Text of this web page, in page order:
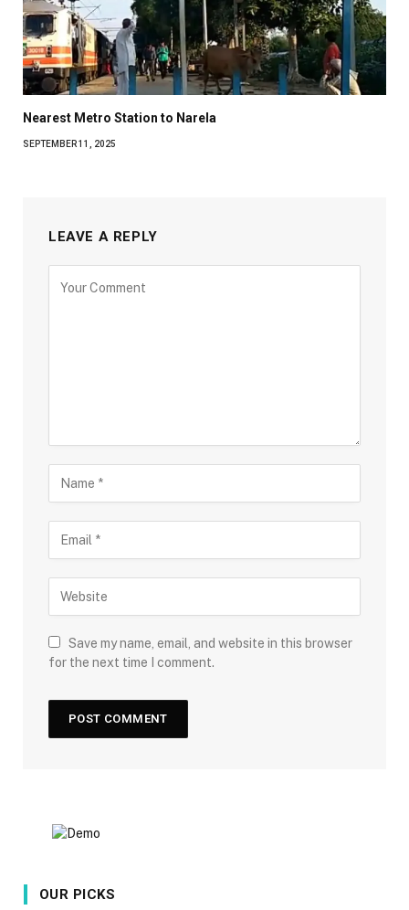
Nearest Metro Station to Narela
SEPTEMBER 11, 2025
LEAVE A REPLY
Save my name, email, and website in this browser
for the next time I comment.
OUR PICKS